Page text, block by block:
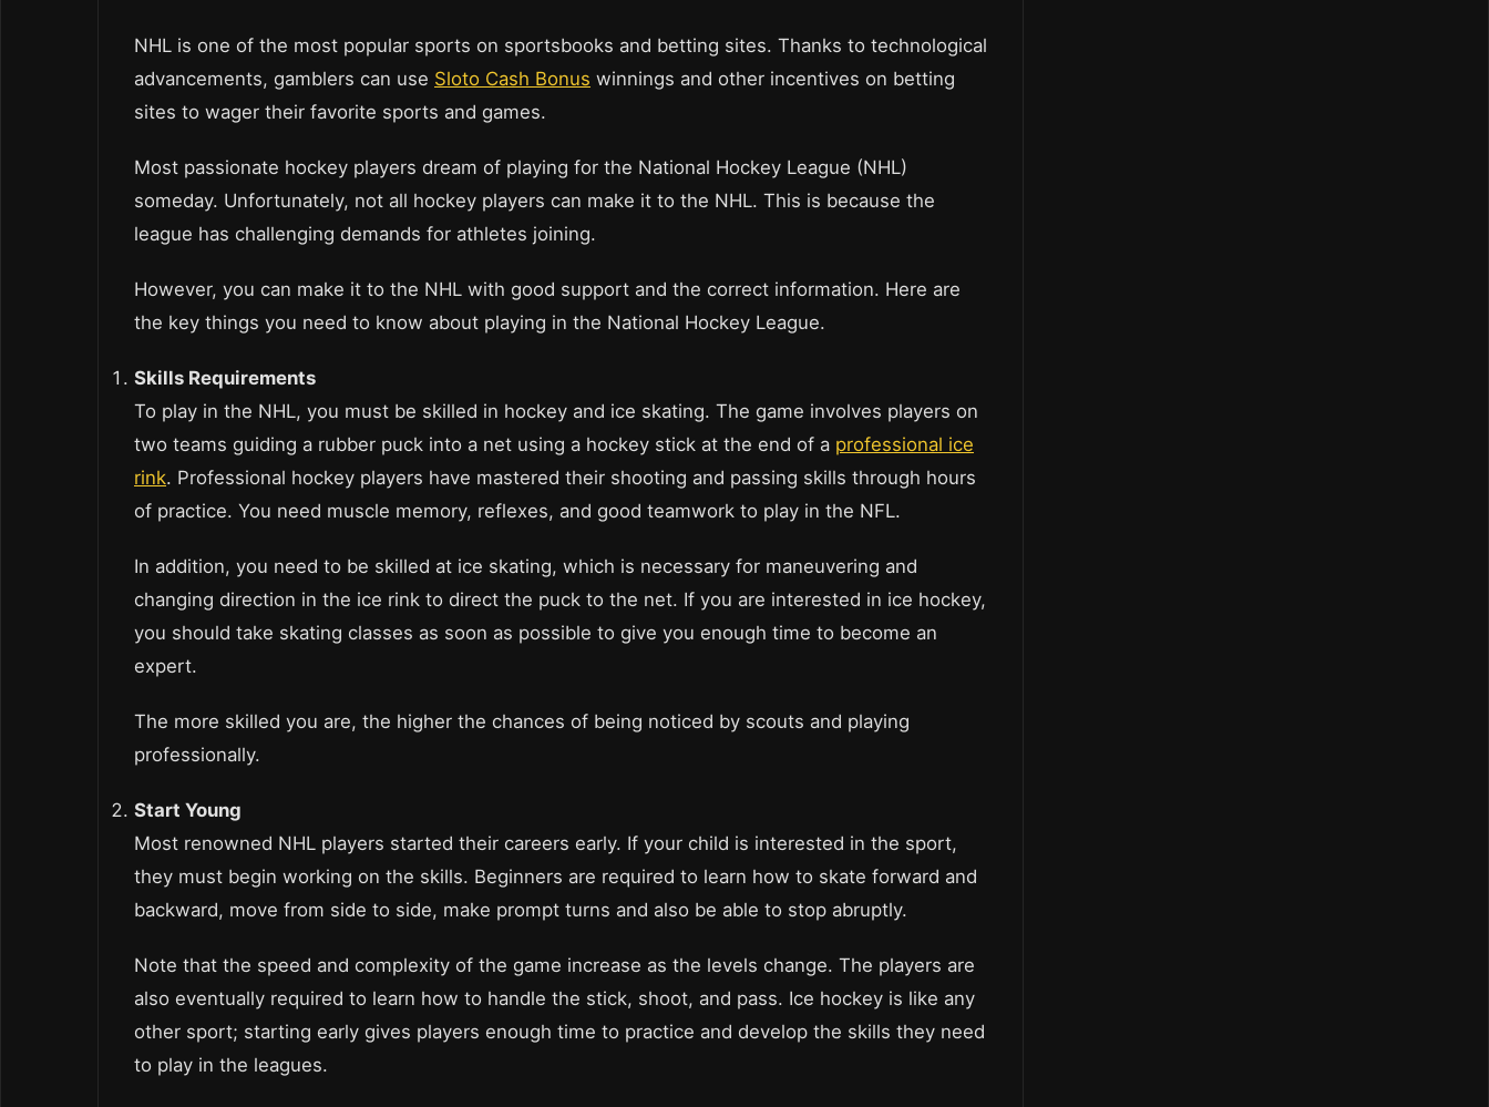
NHL is one of the most popular sports on sportsbooks and betting sites. Thanks to technological
advancements, gamblers can use Sloto Cash Bonus winnings and other incentives on betting
sites to wager their favorite sports and games.
Most passionate hockey players dream of playing for the National Hockey League (NHL)
someday. Unfortunately, not all hockey players can make it to the NHL. This is because the
league has challenging demands for athletes joining.
However, you can make it to the NHL with good support and the correct information. Here are
the key things you need to know about playing in the National Hockey League.
Skills Requirements
To play in the NHL, you must be skilled in hockey and ice skating. The game involves players on
two teams guiding a rubber puck into a net using a hockey stick at the end of a professional ice
rink. Professional hockey players have mastered their shooting and passing skills through hours
of practice. You need muscle memory, reflexes, and good teamwork to play in the NFL.
In addition, you need to be skilled at ice skating, which is necessary for maneuvering and
changing direction in the ice rink to direct the puck to the net. If you are interested in ice hockey,
you should take skating classes as soon as possible to give you enough time to become an
expert.
The more skilled you are, the higher the chances of being noticed by scouts and playing
professionally.
Start Young
Most renowned NHL players started their careers early. If your child is interested in the sport,
they must begin working on the skills. Beginners are required to learn how to skate forward and
backward, move from side to side, make prompt turns and also be able to stop abruptly.
Note that the speed and complexity of the game increase as the levels change. The players are
also eventually required to learn how to handle the stick, shoot, and pass. Ice hockey is like any
other sport; starting early gives players enough time to practice and develop the skills they need
to play in the leagues.